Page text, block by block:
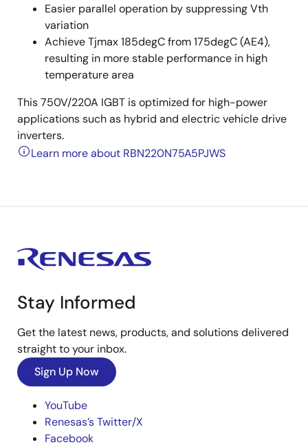
Easier parallel operation by suppressing Vth
variation
Achieve Tjmax 185degC from 175degC (AE4),
resulting in more stable performance in high
temperature area
This 750V/220A IGBT is optimized for high-power
applications such as hybrid and electric vehicle drive
inverters.
Learn more about RBN220N75A5PJWS
Stay Informed
Get the latest news, products, and solutions delivered
straight to your inbox.
Sign Up Now
YouTube
Renesas’s Twitter/X
Facebook